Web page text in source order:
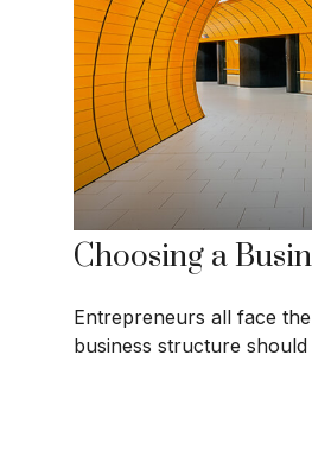
Choosing a
Entrepreneurs all face
business structure should